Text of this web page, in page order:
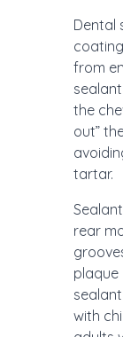
Dental
from
the
out”
tartar.
rear
plaque
with